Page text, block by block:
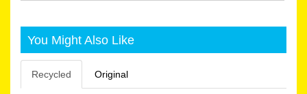
You Might Also Like
Recycled Original